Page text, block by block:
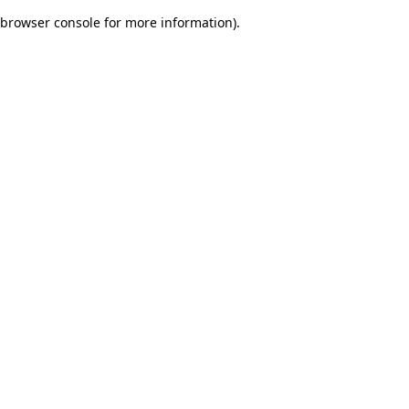
browser console for more information).